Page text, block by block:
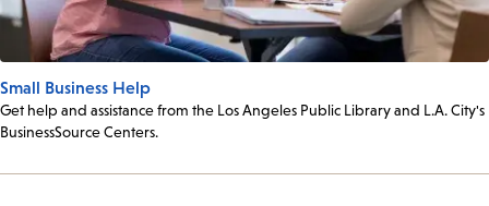
Small Business Help
Get help and assistance from the Los Angeles Public Library and L.A. City's
BusinessSource Centers.